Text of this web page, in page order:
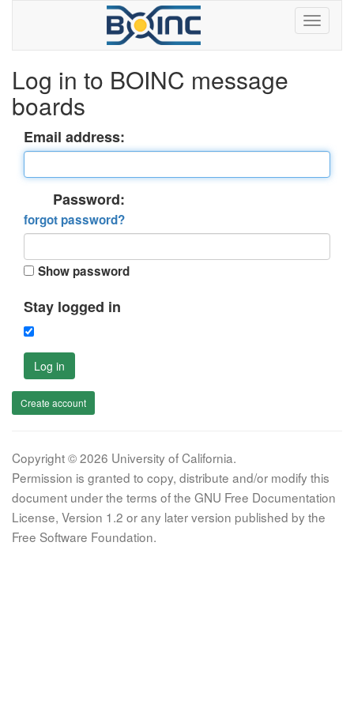
Log in to BOINC message
boards
Email address:
Password:
forgot password?
Show password
Stay logged in
Log in
Create account
Copyright © 2026 University of California.
Permission is granted to copy, distribute and/or modify this
document under the terms of the GNU Free Documentation
License, Version 1.2 or any later version published by the
Free Software Foundation.